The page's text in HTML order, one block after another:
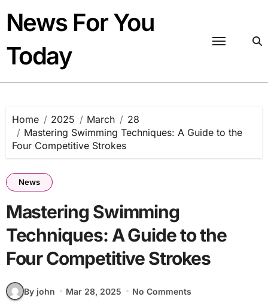
content
News For You
Today
Home 2025 March
28
Mastering Swimming Techniques: A Guide to the
Four Competitive Strokes
News
Mastering Swimming
Techniques: A Guide to the
Four Competitive Strokes
By john Mar 28, 2025 No Comments